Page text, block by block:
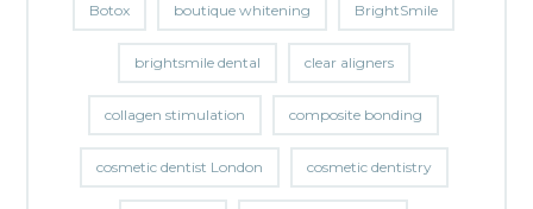
Botox boutique whitening BrightSmile
brightsmile dental clear aligners
collagen stimulation composite bonding
cosmetic dentist London cosmetic dentistry